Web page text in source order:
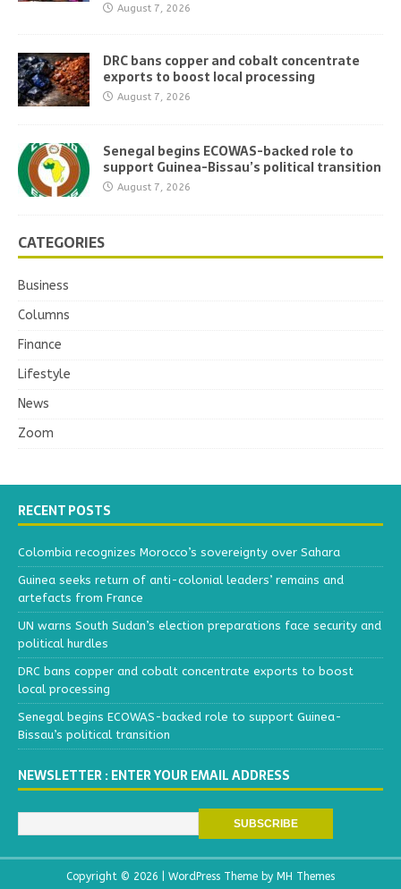
August 7, 2026
DRC bans copper and cobalt concentrate
exports to boost local processing
August 7, 2026
Senegal begins ECOWAS-backed role to
support Guinea-Bissau’s political transition
August 7, 2026
CATEGORIES
Business
Columns
Finance
Lifestyle
News
Zoom
RECENT POSTS
Colombia recognizes Morocco’s sovereignty over Sahara
Guinea seeks return of anti-colonial leaders’ remains and
artefacts from France
UN warns South Sudan’s election preparations face security and
political hurdles
DRC bans copper and cobalt concentrate exports to boost
local processing
Senegal begins ECOWAS-backed role to support Guinea-
Bissau’s political transition
NEWSLETTER : ENTER YOUR EMAIL ADDRESS
Copyright © 2026 | WordPress Theme by MH Themes